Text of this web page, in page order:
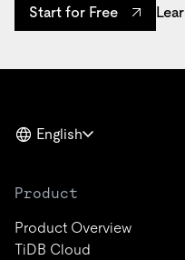
Start for Free
English
Product
Product Overview
TiDB Cloud